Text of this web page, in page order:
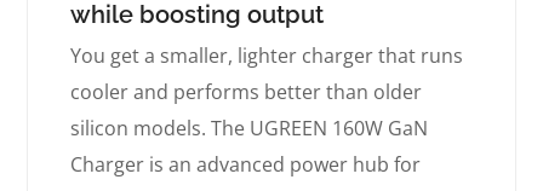
while boosting output
You get a smaller, lighter charger that runs
cooler and performs better than older
silicon models. The UGREEN 160W GaN
Charger is an advanced power hub for